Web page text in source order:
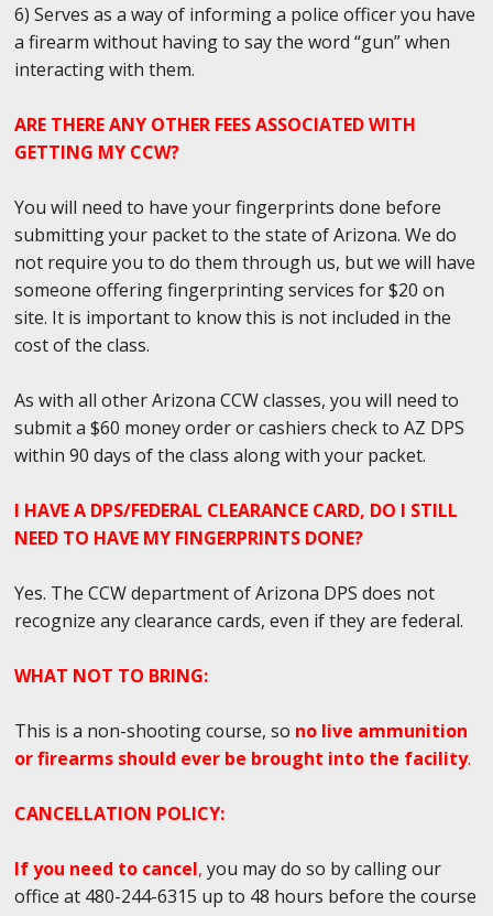
6) Serves as a way of informing a police officer you have
a firearm without having to say the word “gun” when
interacting with them.
ARE THERE ANY OTHER FEES ASSOCIATED WITH
GETTING MY CCW?
You will need to have your fingerprints done before
submitting your packet to the state of Arizona. We do
not require you to do them through us, but we will have
someone offering fingerprinting services for $20 on
site. It is important to know this is not included in the
cost of the class.
As with all other Arizona CCW classes, you will need to
submit a $60 money order or cashiers check to AZ DPS
within 90 days of the class along with your packet.
I HAVE A DPS/FEDERAL CLEARANCE CARD, DO I STILL
NEED TO HAVE MY FINGERPRINTS DONE?
Yes. The CCW department of Arizona DPS does not
recognize any clearance cards, even if they are federal.
WHAT NOT TO BRING:
This is a non-shooting course, so no live ammunition
or firearms should ever be brought into the facility.
CANCELLATION POLICY:
If you need to cancel, you may do so by calling our
office at 480-244-6315 up to 48 hours before the course